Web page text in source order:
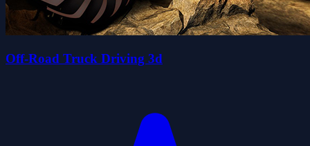
Off-Road Truck Driving 3d